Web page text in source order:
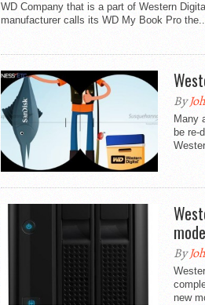
WD Company that is a part of Western
manufacturer calls its WD My Book Pro
By
Many
be re-
By
new